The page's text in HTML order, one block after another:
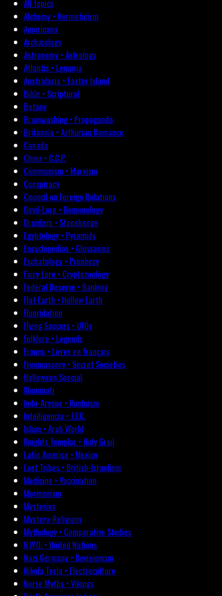
All topics
Alchemy • Hermeticism
Americana
Archæology
Astronomy • Astrology
Atlantis • Lemuria
Australasia • Easter Island
Bible • Scriptural
Botany
Brainwashing • Propaganda
Britannia • Arthurian Romance
Canada
China • C.C.P.
Communism • Marxism
Conspiracy
Council on Foreign Relations
Devil-Lore • Demonology
Druidism • Stonehenge
Egyptology • Pyramids
Encyclopedias • Glossaries
Eschatology • Prophecy
Fairy Lore • Cryptozoology
Federal Reserve • Banking
Flat Earth • Hollow Earth
Fluoridation
Flying Saucers • UFOs
Folklore • Legends
France • Livres en français
Freemasonry • Secret Societies
Halloween Special
Illuminati
Indo-Aryans • Hinduism
Intelligencia • J.F.K.
Islam • Arab World
Knights Templar • Holy Grail
Latin America • Mexico
Lost Tribes • British-Israelism
Medicine • Vaccination
Mormonism
Mysteries
Mystery-Religions
Mythology • Comparative Studies
N.W.O. • United Nations
Nazi Germany • Revisionism
Nikola Tesla • Electroculture
Norse Myths • Vikings